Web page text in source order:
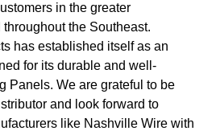
in the greater
the Southeast.
has established itself as an
for its durable and well-
Panels. We are grateful to be
and look forward to
like Nashville Wire with